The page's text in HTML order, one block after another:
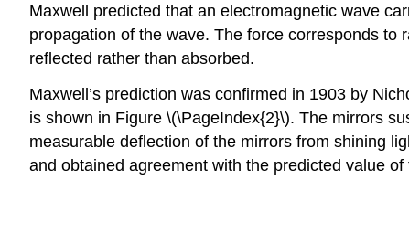
Maxwell predicted that an electromagnetic wave
propagation of the wave. The force corresponds
reflected rather than absorbed.
Maxwell’s prediction was confirmed in 1903 by
is shown in Figure \(\PageIndex{2}\). The mirrors
measurable deflection of the mirrors from shining
and obtained agreement with the predicted value of